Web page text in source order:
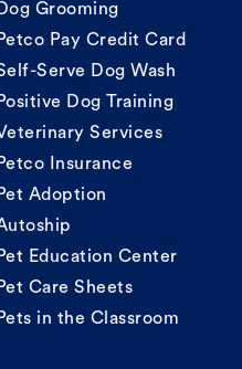
Grooming
Pay Credit Card
Serve Dog Wash
Dog Training
Services
Insurance
Adoption
Education Center
Care Sheets
in the Classroom